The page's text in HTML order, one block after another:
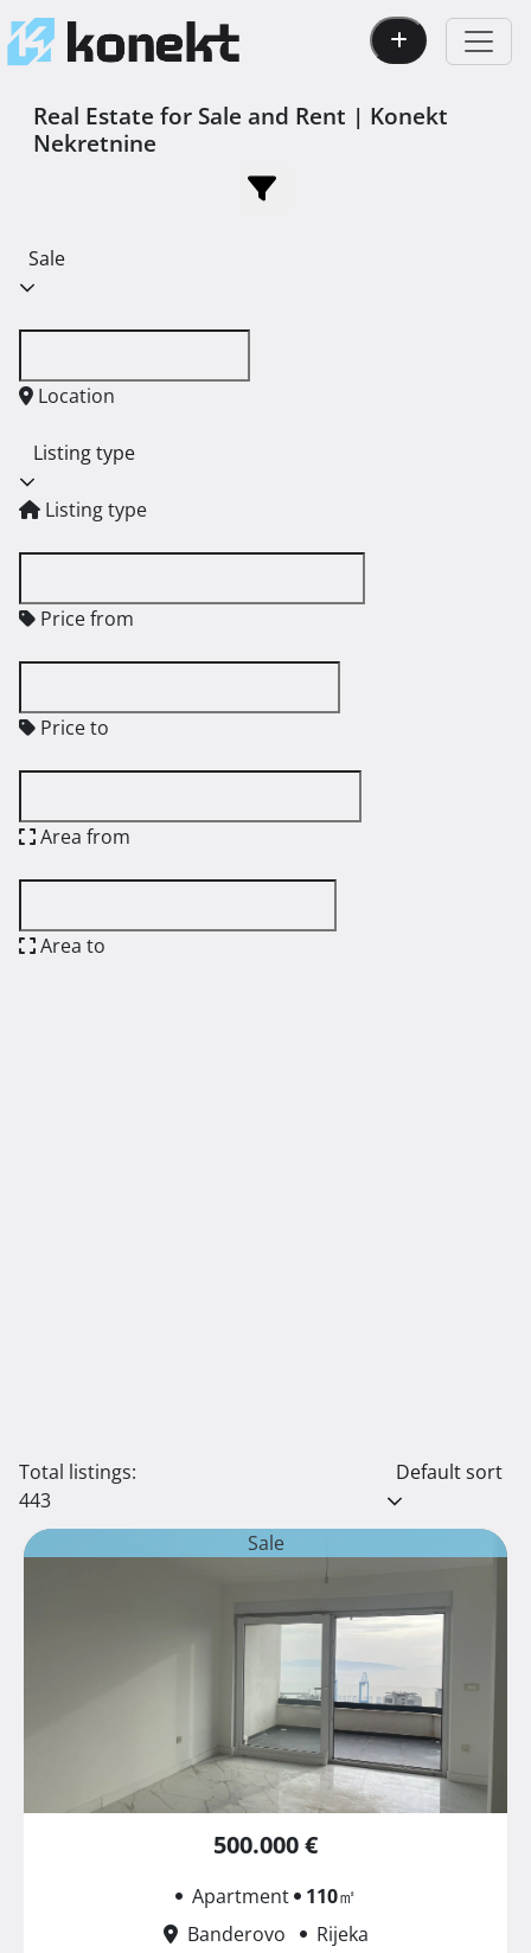
Real Estate for Sale and Rent | Konekt
Nekretnine
Sale
Location
Listing type
Listing type
Price from
Price to
Area from
Area to
Total listings:
443
Default sort
Sale
500.000 €
Apartment 110㎡
Banderovo
Rijeka